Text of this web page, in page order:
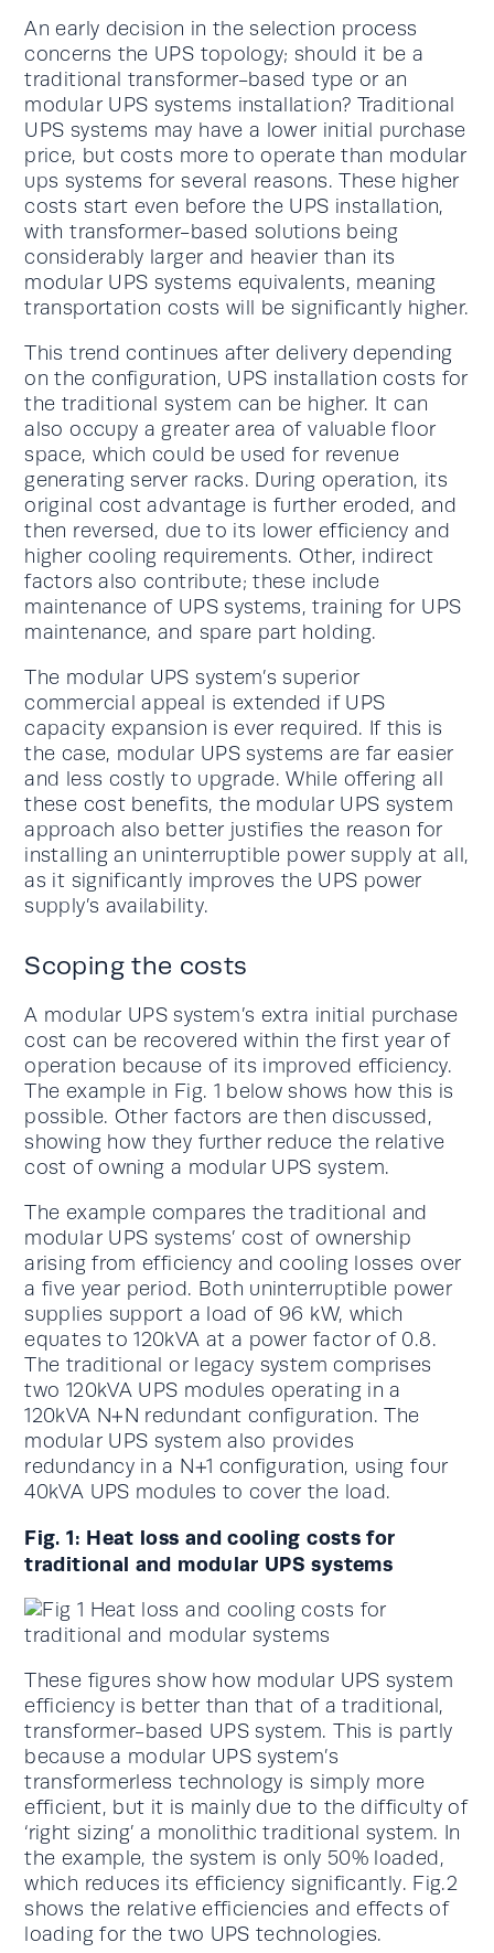
An early decision in the selection process
concerns the UPS topology; should it be a
traditional transformer-based type or an
modular UPS systems installation? Traditional
UPS systems may have a lower initial purchase
price, but costs more to operate than modular
ups systems for several reasons. These higher
costs start even before the UPS installation,
with transformer-based solutions being
considerably larger and heavier than its
modular UPS systems equivalents, meaning
transportation costs will be significantly higher.
This trend continues after delivery depending
on the configuration, UPS installation costs for
the traditional system can be higher. It can
also occupy a greater area of valuable floor
space, which could be used for revenue
generating server racks. During operation, its
original cost advantage is further eroded, and
then reversed, due to its lower efficiency and
higher cooling requirements. Other, indirect
factors also contribute; these include
maintenance of UPS systems, training for UPS
maintenance, and spare part holding.
The modular UPS system’s superior
commercial appeal is extended if UPS
capacity expansion is ever required. If this is
the case, modular UPS systems are far easier
and less costly to upgrade. While offering all
these cost benefits, the modular UPS system
approach also better justifies the reason for
installing an uninterruptible power supply at all,
as it significantly improves the UPS power
supply’s availability.
Scoping the costs
A modular UPS system’s extra initial purchase
cost can be recovered within the first year of
operation because of its improved efficiency.
The example in Fig. 1 below shows how this is
possible. Other factors are then discussed,
showing how they further reduce the relative
cost of owning a modular UPS system.
The example compares the traditional and
modular UPS systems’ cost of ownership
arising from efficiency and cooling losses over
a five year period. Both uninterruptible power
supplies support a load of 96 kW, which
equates to 120kVA at a power factor of 0.8.
The traditional or legacy system comprises
two 120kVA UPS modules operating in a
120kVA N+N redundant configuration. The
modular UPS system also provides
redundancy in a N+1 configuration, using four
40kVA UPS modules to cover the load.
Fig. 1: Heat loss and cooling costs for
traditional and modular UPS systems
These figures show how modular UPS system
efficiency is better than that of a traditional,
transformer-based UPS system. This is partly
because a modular UPS system’s
transformerless technology is simply more
efficient, but it is mainly due to the difficulty of
‘right sizing’ a monolithic traditional system. In
the example, the system is only 50% loaded,
which reduces its efficiency significantly. Fig.2
shows the relative efficiencies and effects of
loading for the two UPS technologies.